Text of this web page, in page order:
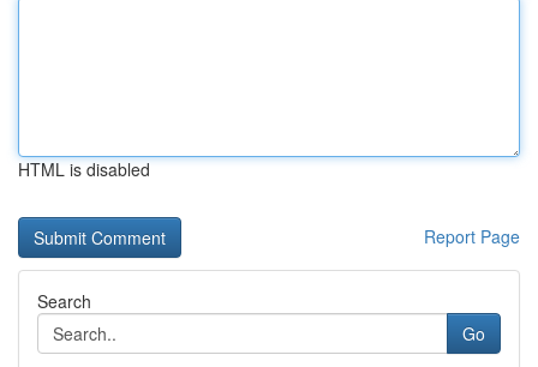
HTML is disabled
Report Page
Search
Go